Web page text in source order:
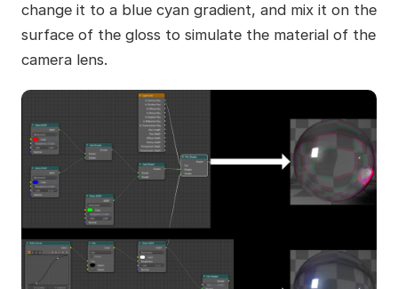
change it to a blue cyan gradient, and mix it on the
surface of the gloss to simulate the material of the
camera lens.